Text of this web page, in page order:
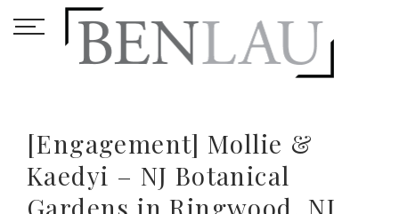
[Engagement] Mollie &
Kaedyi – NJ Botanical
Gardens in Ringwood, NJ